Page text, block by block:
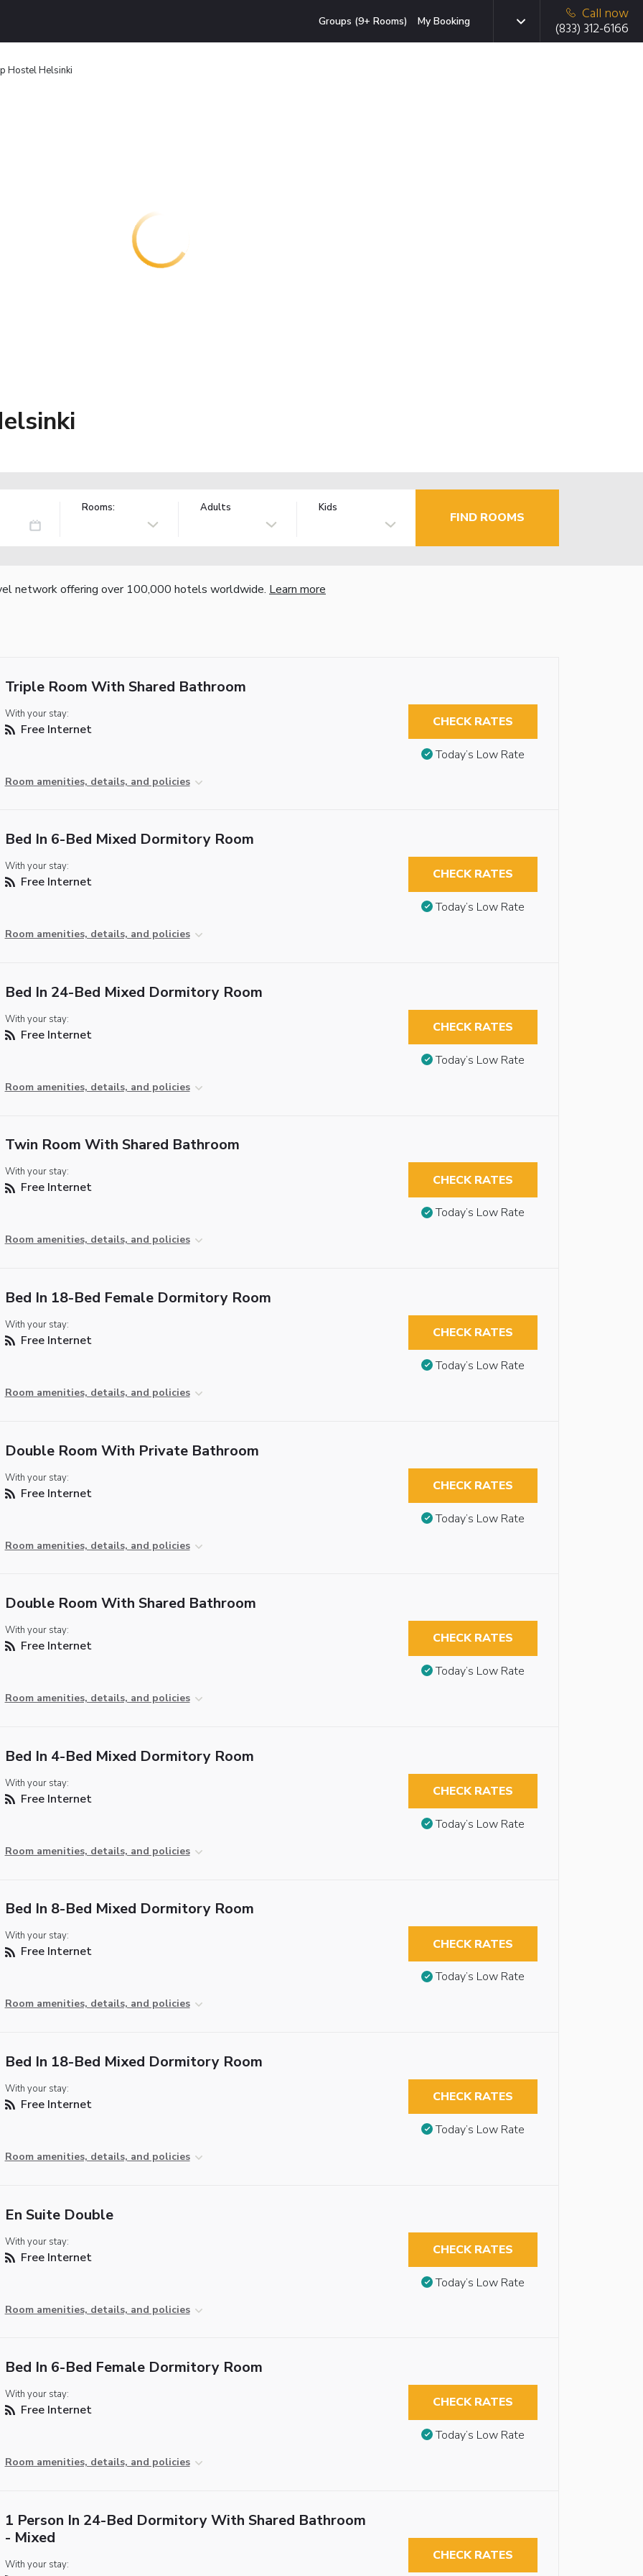
Groups (9+ Rooms) My Booking
Call now
(833) 312-6166
Hostel Helsinki
Rooms: Adults Kids
FIND ROOMS
network offering over 100,000 hotels worldwide. Learn more
Triple Room With Shared Bathroom
With your stay:
Free Internet
Room amenities, details, and policies
CHECK RATES
Today’s Low Rate
Bed In 6-Bed Mixed Dormitory Room
With your stay:
Free Internet
Room amenities, details, and policies
CHECK RATES
Today’s Low Rate
Bed In 24-Bed Mixed Dormitory Room
With your stay:
Free Internet
Room amenities, details, and policies
CHECK RATES
Today’s Low Rate
Twin Room With Shared Bathroom
With your stay:
Free Internet
Room amenities, details, and policies
CHECK RATES
Today’s Low Rate
Bed In 18-Bed Female Dormitory Room
With your stay:
Free Internet
Room amenities, details, and policies
CHECK RATES
Today’s Low Rate
Double Room With Private Bathroom
With your stay:
Free Internet
Room amenities, details, and policies
CHECK RATES
Today’s Low Rate
Double Room With Shared Bathroom
With your stay:
Free Internet
Room amenities, details, and policies
CHECK RATES
Today’s Low Rate
Bed In 4-Bed Mixed Dormitory Room
With your stay:
Free Internet
Room amenities, details, and policies
CHECK RATES
Today’s Low Rate
Bed In 8-Bed Mixed Dormitory Room
With your stay:
Free Internet
Room amenities, details, and policies
CHECK RATES
Today’s Low Rate
Bed In 18-Bed Mixed Dormitory Room
With your stay:
Free Internet
Room amenities, details, and policies
CHECK RATES
Today’s Low Rate
En Suite Double
With your stay:
Free Internet
Room amenities, details, and policies
CHECK RATES
Today’s Low Rate
Bed In 6-Bed Female Dormitory Room
With your stay:
Free Internet
Room amenities, details, and policies
CHECK RATES
Today’s Low Rate
1 Person In 24-Bed Dormitory With Shared Bathroom
- Mixed
With your stay:
CHECK RATES